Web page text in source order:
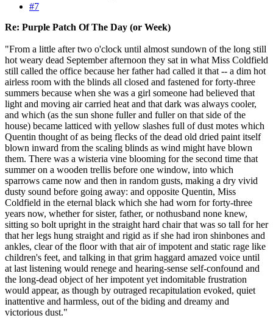
#7
Re: Purple Patch Of The Day (or Week)
"From a little after two o'clock until almost sundown of the long still
hot weary dead September afternoon they sat in what Miss Coldfield
still called the office because her father had called it that -- a dim hot
airless room with the blinds all closed and fastened for forty-three
summers because when she was a girl someone had believed that
light and moving air carried heat and that dark was always cooler,
and which (as the sun shone fuller and fuller on that side of the
house) became latticed with yellow slashes full of dust motes which
Quentin thought of as being flecks of the dead old dried paint itself
blown inward from the scaling blinds as wind might have blown
them. There was a wisteria vine blooming for the second time that
summer on a wooden trellis before one window, into which
sparrows came now and then in random gusts, making a dry vivid
dusty sound before going away: and opposite Quentin, Miss
Coldfield in the eternal black which she had worn for forty-three
years now, whether for sister, father, or nothusband none knew,
sitting so bolt upright in the straight hard chair that was so tall for her
that her legs hung straight and rigid as if she had iron shinbones and
ankles, clear of the floor with that air of impotent and static rage like
children's feet, and talking in that grim haggard amazed voice until
at last listening would renege and hearing-sense self-confound and
the long-dead object of her impotent yet indomitable frustration
would appear, as though by outraged recapitulation evoked, quiet
inattentive and harmless, out of the biding and dreamy and
victorious dust."